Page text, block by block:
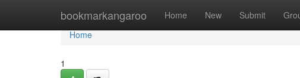
bookmarkangaroo Home New Submit
Home
Home
1